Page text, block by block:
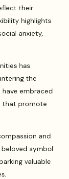
their
highlights
anxiety,
has
the
embraced
that promote
and
symbol
valuable